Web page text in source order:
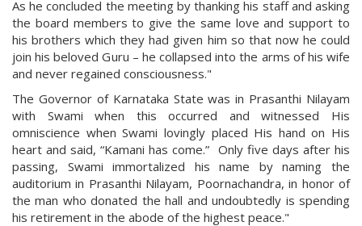
As he concluded the meeting by thanking his staff and asking
the board members to give the same love and support to
his brothers which they had given him so that now he could
join his beloved Guru – he collapsed into the arms of his wife
and never regained consciousness."
The Governor of Karnataka State was in Prasanthi Nilayam
with Swami when this occurred and witnessed His
omniscience when Swami lovingly placed His hand on His
heart and said, “Kamani has come.” Only five days after his
passing, Swami immortalized his name by naming the
auditorium in Prasanthi Nilayam, Poornachandra, in honor of
the man who donated the hall and undoubtedly is spending
his retirement in the abode of the highest peace."